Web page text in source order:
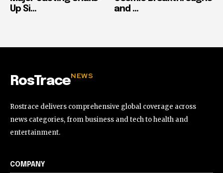
Up Si...
and ...
RosTraceNEWS
Rostrace delivers comprehensive global coverage across
news categories, from business and tech to health and
entertainment.
COMPANY